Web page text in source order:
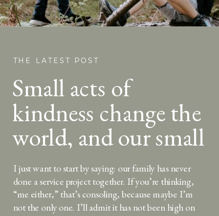
THE LATEST POST
Small acts of
kindness change the
world, and our small
kids can help
I just want to start by saying: our family has never
done a service project together. If you’re thinking,
“me either,” that’s consoling, because maybe I’m
not the only one. I’ll admit it has not been high on